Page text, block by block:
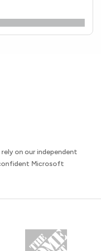
on our independent
Microsoft